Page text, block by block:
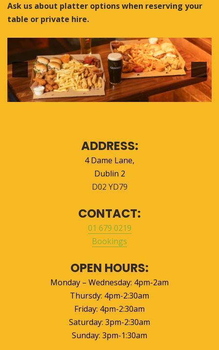
Ask us about platter options when reserving your
table or private hire.
ADDRESS:
4 Dame Lane,
Dublin 2
D02 YD79
CONTACT:
01 679 0219
Bookings
OPEN HOURS:
Monday – Wednesday: 4pm-2am
Thursdy: 4pm-2:30am
Friday: 4pm-2:30am
Saturday: 3pm-2:30am
Sunday: 3pm-1:30am